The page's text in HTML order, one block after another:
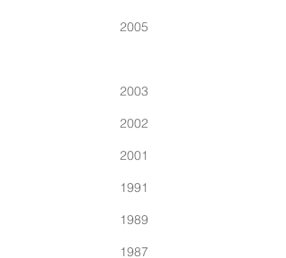
2005
2003
2002
2001
1991
1989
1987